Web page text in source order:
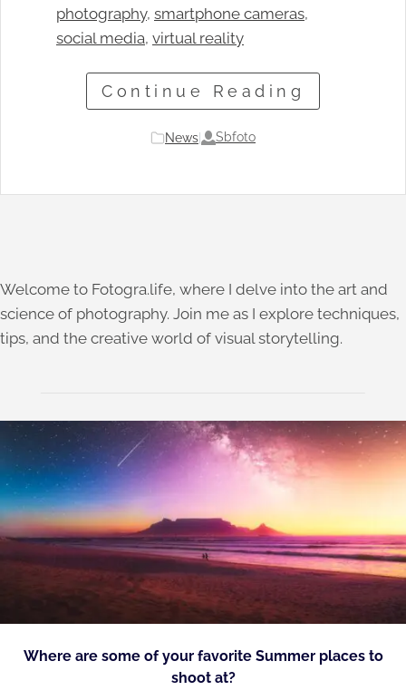
photography, smartphone cameras
social media, virtual reality
Continue Reading
News Sbfoto
Welcome to Fotogra.life, where I delve into the art and
science of photography. Join me as I explore techniques,
tips, and the creative world of visual storytelling.
Where are some of your favorite Summer places to
shoot at?